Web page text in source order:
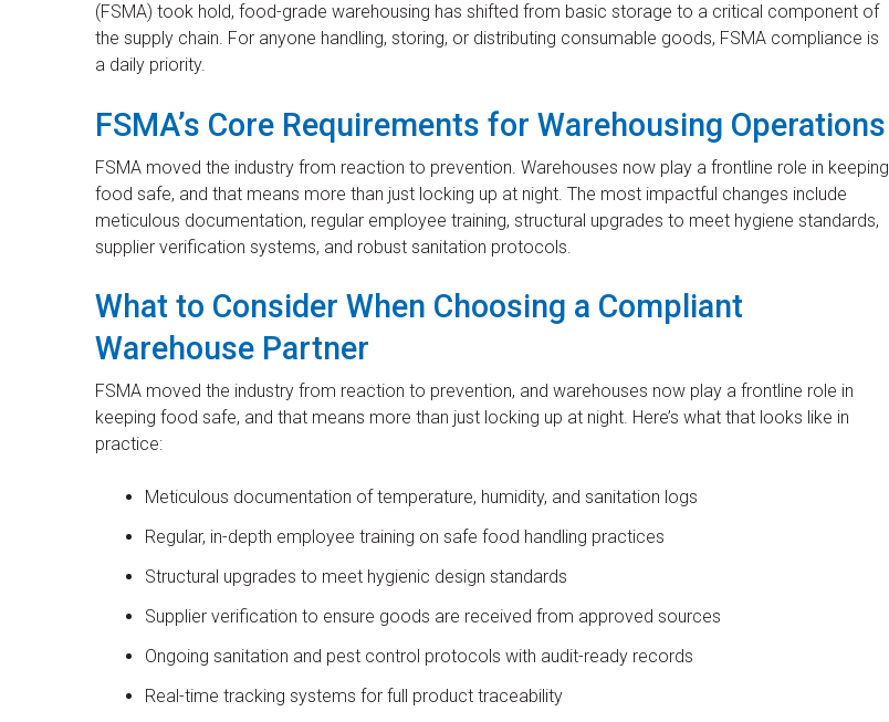
(FSMA) took hold, food-grade warehousing has shifted from basic storage to a critical component of
the supply chain. For anyone handling, storing, or distributing consumable goods, FSMA compliance is
a daily priority.
FSMA’s Core Requirements for Warehousing Operations
FSMA moved the industry from reaction to prevention. Warehouses now play a frontline role in keeping
food safe, and that means more than just locking up at night. The most impactful changes include
meticulous documentation, regular employee training, structural upgrades to meet hygiene standards,
supplier verification systems, and robust sanitation protocols.
What to Consider When Choosing a Compliant
Warehouse Partner
FSMA moved the industry from reaction to prevention, and warehouses now play a frontline role in
keeping food safe, and that means more than just locking up at night. Here’s what that looks like in
practice:
Meticulous documentation of temperature, humidity, and sanitation logs
Regular, in-depth employee training on safe food handling practices
Structural upgrades to meet hygienic design standards
Supplier verification to ensure goods are received from approved sources
Ongoing sanitation and pest control protocols with audit-ready records
Real-time tracking systems for full product traceability